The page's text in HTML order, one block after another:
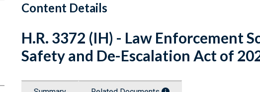
Content Details
H.R. 3372 (IH) - Law Enforcement
Safety and De-Escalation Act of